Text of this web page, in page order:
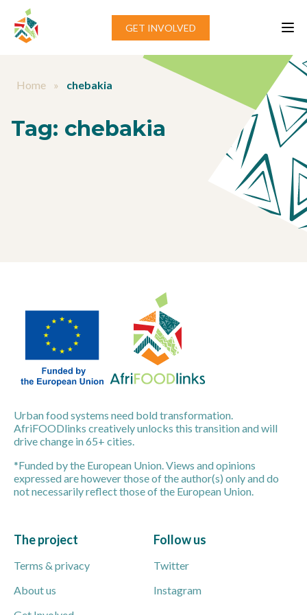
Skip to content
GET INVOLVED
Home » chebakia
Tag: chebakia
Urban food systems need bold transformation.
AfriFOODlinks creatively unlocks this transition and will
drive change in 65+ cities.
*Funded by the European Union. Views and opinions
expressed are however those of the author(s) only and do
not necessarily reflect those of the European Union.
The project
Terms & privacy
About us
Follow us
Twitter
Instagram